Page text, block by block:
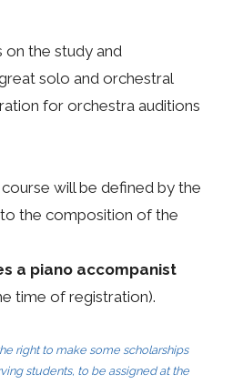
on the study and
solo and orchestral
for orchestra auditions
will be defined by the
the composition of the
a piano accompanist
time of registration).
right to make some scholarships
students, to be assigned at the